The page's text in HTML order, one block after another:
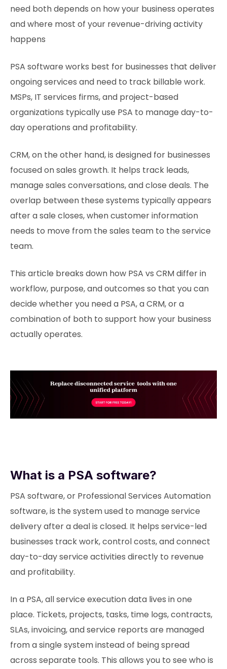
need both depends on how your business operates
and where most of your revenue-driving activity
happens
PSA software works best for businesses that deliver
ongoing services and need to track billable work.
MSPs, IT services firms, and project-based
organizations typically use PSA to manage day-to-
day operations and profitability.
CRM, on the other hand, is designed for businesses
focused on sales growth. It helps track leads,
manage sales conversations, and close deals. The
overlap between these systems typically appears
after a sale closes, when customer information
needs to move from the sales team to the service
team.
This article breaks down how PSA vs CRM differ in
workflow, purpose, and outcomes so that you can
decide whether you need a PSA, a CRM, or a
combination of both to support how your business
actually operates.
What is a PSA software?
PSA software, or Professional Services Automation
software, is the system used to manage service
delivery after a deal is closed. It helps service-led
businesses track work, control costs, and connect
day-to-day service activities directly to revenue
and profitability.
In a PSA, all service execution data lives in one
place. Tickets, projects, tasks, time logs, contracts,
SLAs, invoicing, and service reports are managed
from a single system instead of being spread
across separate tools. This allows you to see who is